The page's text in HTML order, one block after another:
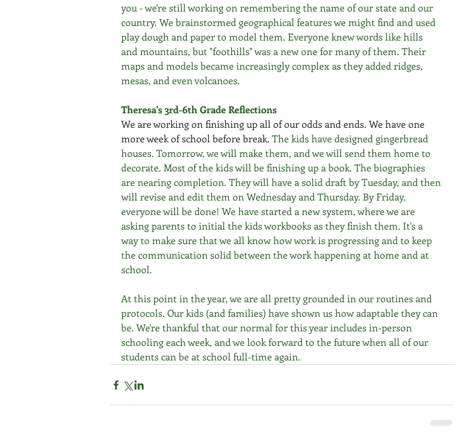
you - we're still working on remembering the name of our state and our
country. We brainstormed geographical features we might find and used
play dough and paper to model them. Everyone knew words like hills
and mountains, but "foothills" was a new one for many of them. Their
maps and models became increasingly complex as they added ridges,
mesas, and even volcanoes.
Theresa's 3rd-6th Grade Reflections
We are working on finishing up all of our odds and ends. We have one
more week of school before break. The kids have designed gingerbread
houses. Tomorrow, we will make them, and we will send them home to
decorate. Most of the kids will be finishing up a book. The biographies
are nearing completion. They will have a solid draft by Tuesday, and then
will revise and edit them on Wednesday and Thursday. By Friday,
everyone will be done! We have started a new system, where we are
asking parents to initial the kids workbooks as they finish them. It's a
way to make sure that we all know how work is progressing and to keep
the communication solid between the work happening at home and at
school.
At this point in the year, we are all pretty grounded in our routines and
protocols. Our kids (and families) have shown us how adaptable they can
be. We're thankful that our normal for this year includes in-person
schooling each week, and we look forward to the future when all of our
students can be at school full-time again.